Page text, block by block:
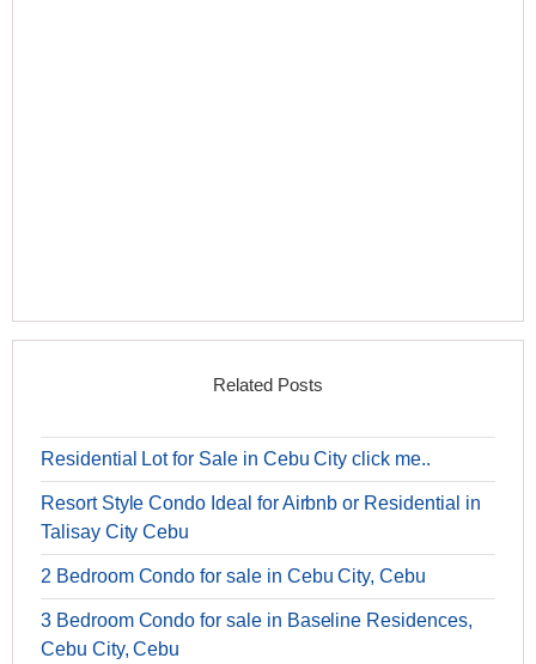
Related Posts
Residential Lot for Sale in Cebu City click me..
Resort Style Condo Ideal for Airbnb or Residential in
Talisay City Cebu
2 Bedroom Condo for sale in Cebu City, Cebu
3 Bedroom Condo for sale in Baseline Residences,
Cebu City, Cebu